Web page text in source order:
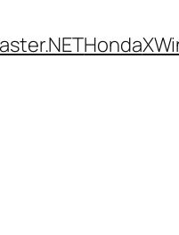
Honda